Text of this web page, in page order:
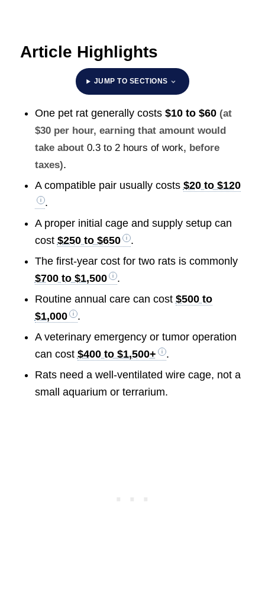
Article Highlights
JUMP TO SECTIONS
One pet rat generally costs $10 to $60 (at
$30 per hour, earning that amount would
take about 0.3 to 2 hours of work, before
taxes).
A compatible pair usually costs $20 to $120
.
A proper initial cage and supply setup can
cost $250 to $650
.
The first-year cost for two rats is commonly
$700 to $1,500
.
Routine annual care can cost $500 to
$1,000
.
A veterinary emergency or tumor operation
can cost $400 to $1,500+
.
Rats need a well-ventilated wire cage, not a
small aquarium or terrarium.